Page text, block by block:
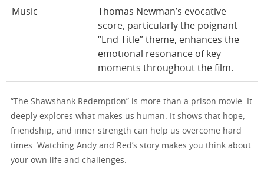
Music
Thomas Newman’s evocative
score, particularly the poignant
“End Title” theme, enhances the
emotional resonance of key
moments throughout the film.
“The Shawshank Redemption” is more than a prison movie. It
deeply explores what makes us human. It shows that hope,
friendship, and inner strength can help us overcome hard
times. Watching Andy and Red’s story makes you think about
your own life and challenges.